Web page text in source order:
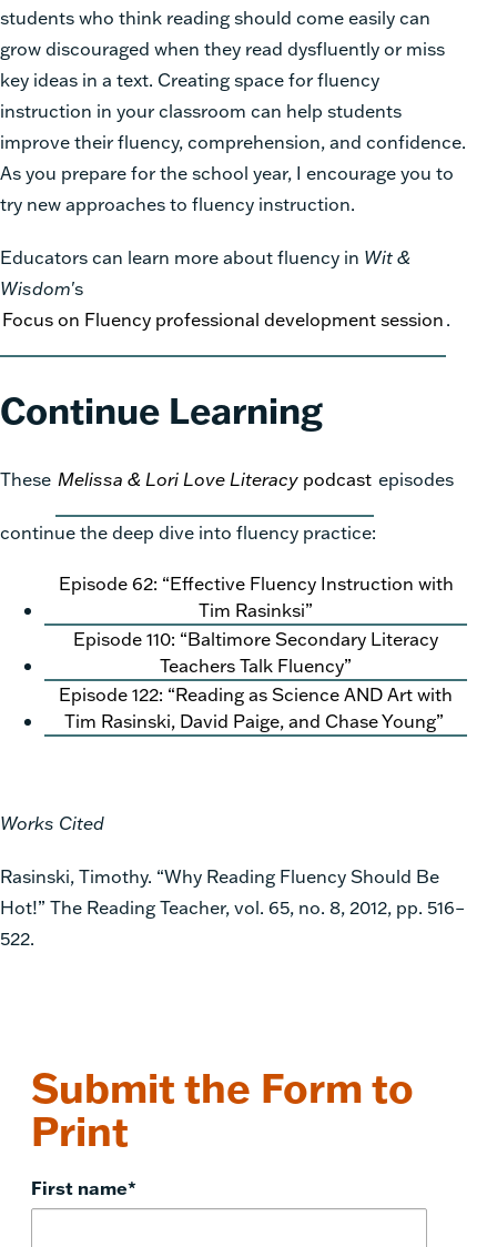
students who think reading should come easily can
grow discouraged when they read dysfluently or miss
key ideas in a text. Creating space for fluency
instruction in your classroom can help students
improve their fluency, comprehension, and confidence.
As you prepare for the school year, I encourage you to
try new approaches to fluency instruction.
Educators can learn more about fluency in Wit &
Wisdom's
Focus on Fluency professional development session.
Continue Learning
These Melissa & Lori Love Literacy podcast episodes
continue the deep dive into fluency practice:
Episode 62: “Effective Fluency Instruction with
Tim Rasinksi”
Episode 110: “Baltimore Secondary Literacy
Teachers Talk Fluency”
Episode 122: “Reading as Science AND Art with
Tim Rasinski, David Paige, and Chase Young”
Works Cited
Rasinski, Timothy. “Why Reading Fluency Should Be
Hot!” The Reading Teacher, vol. 65, no. 8, 2012, pp. 516–
522.
Submit the Form to
Print
First name*